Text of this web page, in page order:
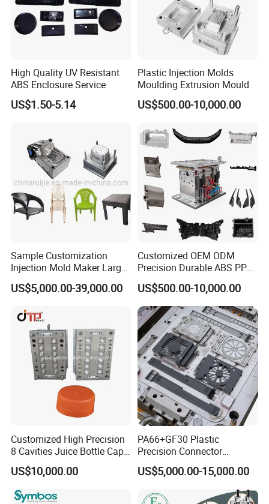
Our Advantage.
1.Good quality with Competitive price
3.We will help u quotation asap after get an inquiry from
4.Preparing mold material in advance and finish mould on
time.
5.We will send u working report every week so that u will
know our mold progress.
6.Sending trial samples freely to your country for confirm.
7.Packing mould and prepare everything well for mold
shipment.
8.Hard Working,Sincerity,Honesty,Responsibility is our
personality.
High Quality UV Resistant
ABS Enclosure Service
US$1.50-5.14
Plastic Injection Molds
Moulding Extrusion Mould
US$500.00-10,000.00
Sample Customization
Injection Mold Maker Large
Rattan Design PP Garden
Plastic Table Stool Chair
US$5,000.00-39,000.00
Customized OEM ODM
Precision Durable ABS PP
PE PA66 Automotive Car
Home Appliance
Enterior&Exterior Plastic
Parts Component Injection
Mold Mould Molding
Tooling
US$500.00-10,000.00
Customized High Precision
8 Cavities Juice Bottle Cap
Plastic Cap Injection Mould
US$10,000.00
PA66+GF30 Plastic
Precision Connector
Housing 2K Molding
Overmolding Injection Mold
US$5,000.00-15,000.00